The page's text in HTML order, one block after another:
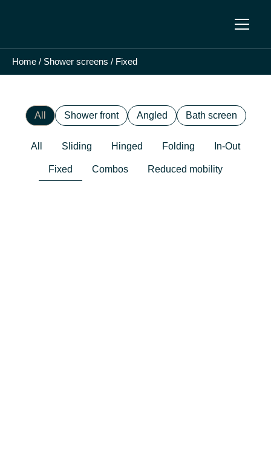
Home / Shower screens / Fixed
All Shower front Angled Bath screen
All Sliding Hinged Folding In-Out
Fixed Combos Reduced mobility